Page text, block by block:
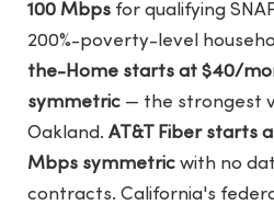
100 Mbps for qualifying
200%-poverty-level
the-Home starts at $40/
symmetric — the strongest
Oakland.AT&T Fiber starts
Mbps symmetric with no
contracts. California's